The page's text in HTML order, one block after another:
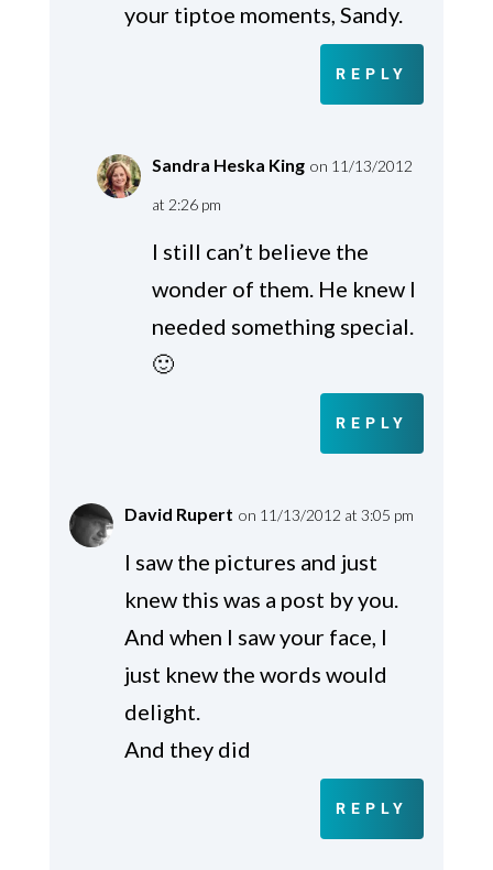
your tiptoe moments, Sandy.
REPLY
Sandra Heska King on 11/13/2012
at 2:26 pm
I still can’t believe the
wonder of them. He knew I
needed something special.
🙂
REPLY
David Rupert on 11/13/2012 at 3:05 pm
I saw the pictures and just
knew this was a post by you.
And when I saw your face, I
just knew the words would
delight.
And they did
REPLY